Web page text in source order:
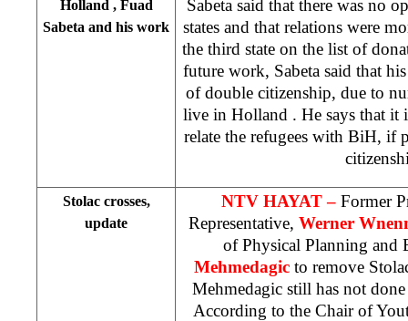
Holland , Fuad
Sabeta and his work
Sabeta said that there was no
states and that relations were
the third state on the list of
future work, Sabeta said that
of double citizenship, due to
live in Holland . He says that it
relate the refugees with BiH, if
Stolac crosses,
update
NTV HAYAT – Former
Representative, Werner
of Physical Planning and
Mehmedagic to remove
Mehmedagic still has not
According to the Chair of